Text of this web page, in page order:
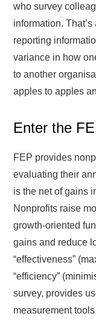
who survey
information.
reporting
variance in how
to another
apples to apples
Enter the
FEP provides
evaluating their
is the net of gains
Nonprofits raise
growth-oriented
gains and reduce
“effectiveness”
“efficiency”
survey, provides
measurement